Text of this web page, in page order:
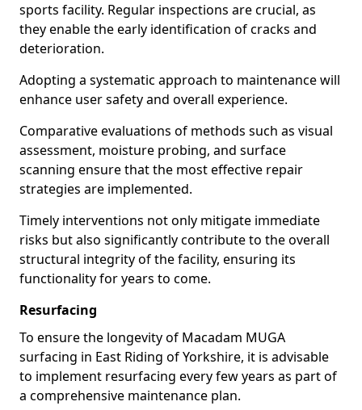
sports facility. Regular inspections are crucial, as
they enable the early identification of cracks and
deterioration.
Adopting a systematic approach to maintenance will
enhance user safety and overall experience.
Comparative evaluations of methods such as visual
assessment, moisture probing, and surface
scanning ensure that the most effective repair
strategies are implemented.
Timely interventions not only mitigate immediate
risks but also significantly contribute to the overall
structural integrity of the facility, ensuring its
functionality for years to come.
Resurfacing
To ensure the longevity of Macadam MUGA
surfacing in East Riding of Yorkshire, it is advisable
to implement resurfacing every few years as part of
a comprehensive maintenance plan.